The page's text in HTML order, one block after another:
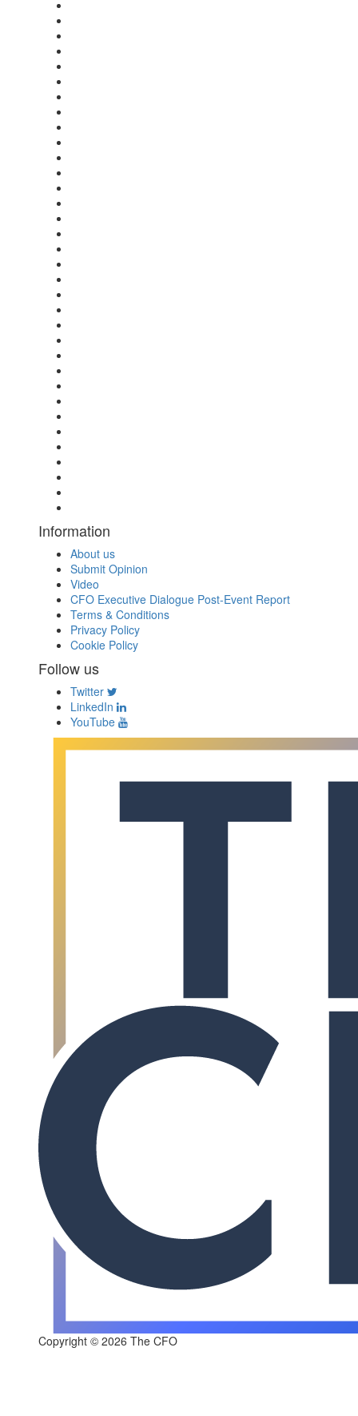
Information
About us
Submit Opinion
Video
CFO Executive Dialogue Post-Event Report
Terms & Conditions
Privacy Policy
Cookie Policy
Follow us
Twitter
LinkedIn
YouTube
Copyright © 2026 The CFO